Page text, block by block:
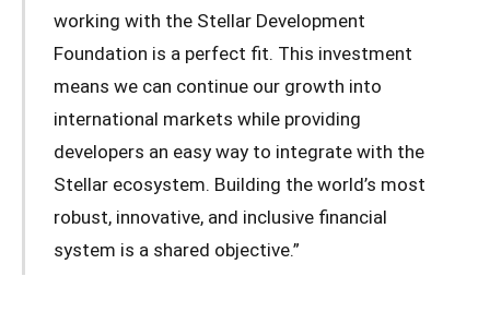
working with the Stellar Development
Foundation is a perfect fit. This investment
means we can continue our growth into
international markets while providing
developers an easy way to integrate with the
Stellar ecosystem. Building the world’s most
robust, innovative, and inclusive financial
system is a shared objective.”